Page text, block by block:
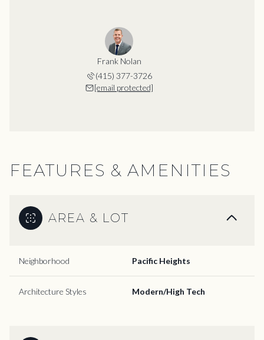
Frank Nolan
(415) 377-3726
[email protected]
FEATURES & AMENITIES
AREA & LOT
Neighborhood Pacific Heights
Architecture Styles Modern/High Tech